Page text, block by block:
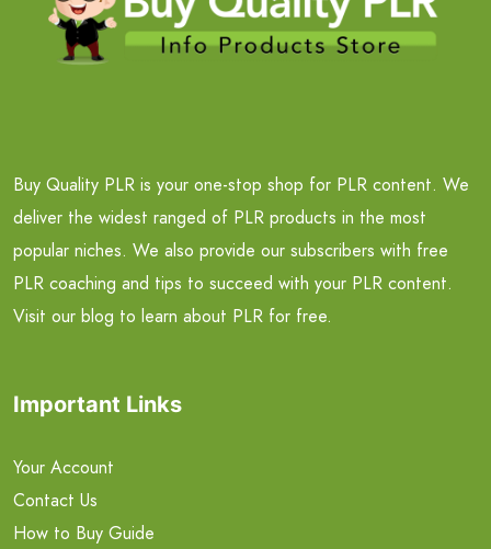
Buy Quality PLR is your one-stop shop for PLR content. We
deliver the widest ranged of PLR products in the most
popular niches. We also provide our subscribers with free
PLR coaching and tips to succeed with your PLR content.
Visit our blog to learn about PLR for free.
Important Links
Your Account
Contact Us
How to Buy Guide